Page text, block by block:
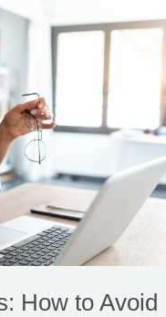
How to Avoid